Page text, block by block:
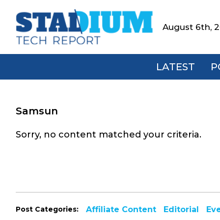
primary
main
footerStadium
Tech
Report
August 6th,
LATEST
Samsun
Sorry, no content matched your criteria.
Post Categories: Affiliate Content Editorial